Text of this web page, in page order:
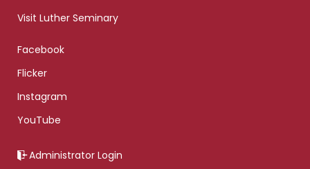
Visit Luther Seminary
Facebook
Flicker
Instagram
YouTube
Administrator Login